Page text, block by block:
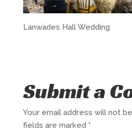
Lanwades Hall Wedding
Submit a
Your email address will not
fields are marked *